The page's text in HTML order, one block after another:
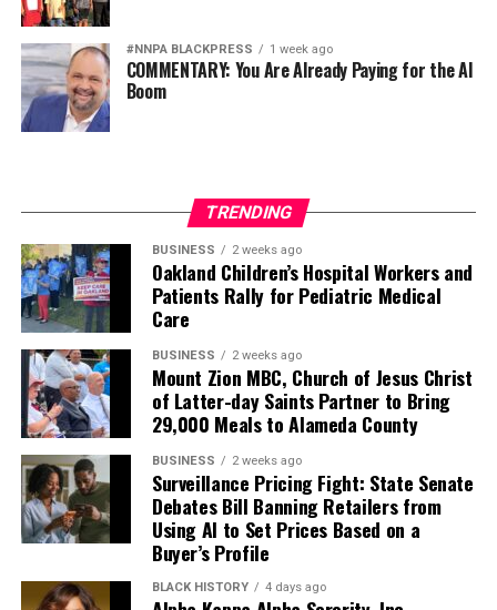
#NNPA BLACKPRESS 1 week ago
COMMENTARY: You Are Already Paying for the AI
Boom
TRENDING
BUSINESS 2 weeks ago
Oakland Children’s Hospital Workers and
Patients Rally for Pediatric Medical
Care
BUSINESS 2 weeks ago
Mount Zion MBC, Church of Jesus Christ
of Latter-day Saints Partner to Bring
29,000 Meals to Alameda County
BUSINESS 2 weeks ago
Surveillance Pricing Fight: State Senate
Debates Bill Banning Retailers from
Using AI to Set Prices Based on a
Buyer’s Profile
BLACK HISTORY 4 days ago